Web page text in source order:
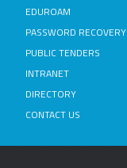
EDUROAM
PASSWORD RECOVERY
PUBLIC TENDERS
INTRANET
DIRECTORY
CONTACT US